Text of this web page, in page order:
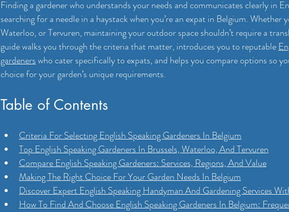
Finding a gardener who understands your needs and communicates clearly in
searching for a needle in a haystack when you’re an expat in Belgium. Whether
Waterloo, or Tervuren, maintaining your outdoor space shouldn’t require a
guide walks you through the criteria that matter, introduces you to reputable
gardeners who cater specifically to expats, and helps you compare options so
choice for your garden’s unique requirements.
Table of Contents
Criteria For Selecting English Speaking Gardeners In Belgium
Top English Speaking Gardeners In Brussels, Waterloo, And Tervuren
Compare English Speaking Gardeners: Services, Regions, And Value
Making The Right Choice For Your Garden Needs In Belgium
Discover Expert English Speaking Handyman And Gardening Services
How To Find And Choose English Speaking Gardeners In Belgium: